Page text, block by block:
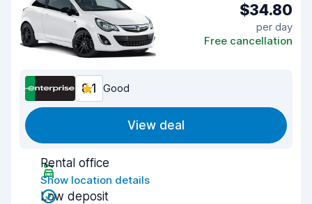
$34.80
per day
Free cancellation
8.1 Good
View deal
Rental office
Show location details
Low deposit